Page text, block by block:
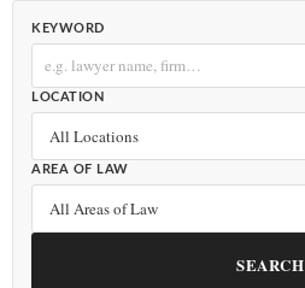
KEYWORD
LOCATION
AREA OF LAW
SEARCH